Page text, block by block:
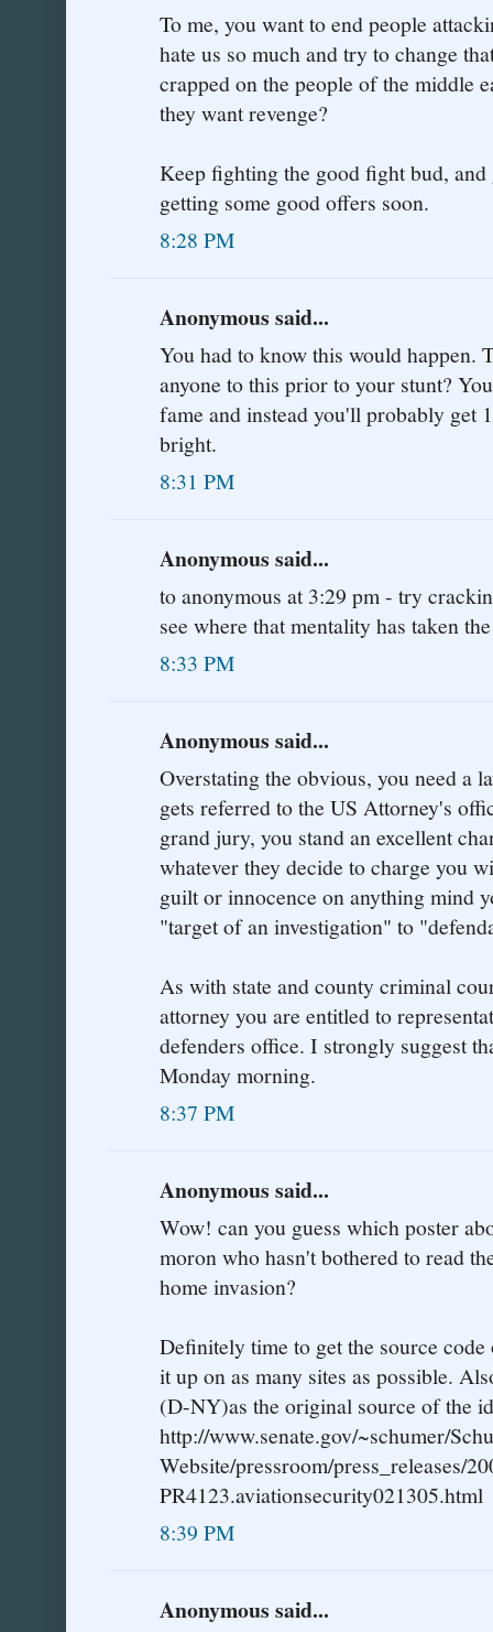
To me, you want to end people
hate us so much and try to change
crapped on the people of the middle
they want revenge?
Keep fighting the good fight bud,
getting some good offers soon.
8:28 PM
Anonymous said...
You had to know this would happen.
anyone to this prior to your stunt?
fame and instead you'll probably get
bright.
8:31 PM
Anonymous said...
to anonymous at 3:29 pm - try
see where that mentality has taken
8:33 PM
Anonymous said...
Overstating the obvious, you need a
gets referred to the US Attorney's
grand jury, you stand an excellent
whatever they decide to charge you
guilt or innocence on anything mind
"target of an investigation" to
As with state and county criminal
attorney you are entitled to
defenders office. I strongly suggest
Monday morning.
8:37 PM
Anonymous said...
Wow! can you guess which poster
moron who hasn't bothered to read
home invasion?
Definitely time to get the source
it up on as many sites as possible.
(D-NY)as the original source of the
http://www.senate.gov/~schumer/
Website/pressroom/press_releases/
PR4123.aviationsecurity021305.html
8:39 PM
Anonymous said...